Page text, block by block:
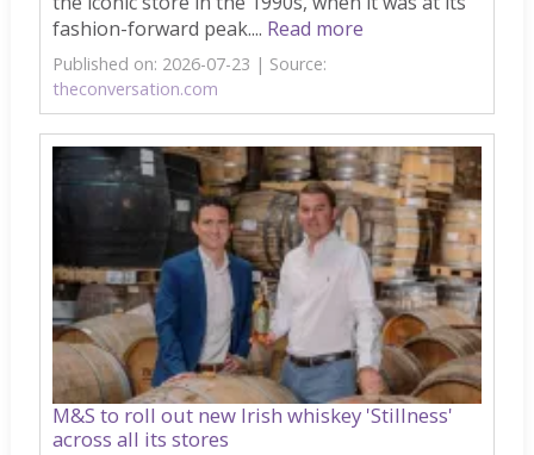
fashion-forward peak.... Read more
Published on: 2026-07-23
Source:
theconversation.com
M&S to roll out new Irish whiskey 'Stillness'
across all its stores